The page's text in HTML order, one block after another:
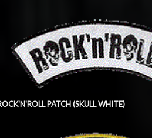
PATCH (SKULL WHITE)